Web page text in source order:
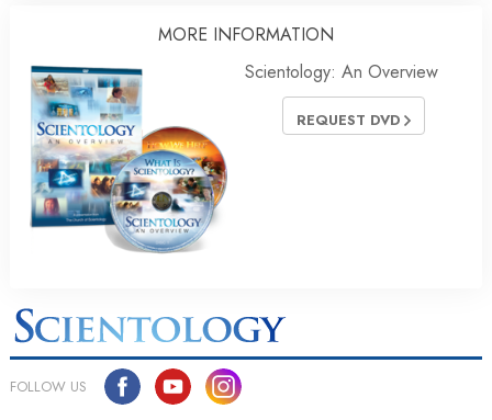
MORE INFORMATION
Scientology: An Overview
REQUEST DVD
FOLLOW US